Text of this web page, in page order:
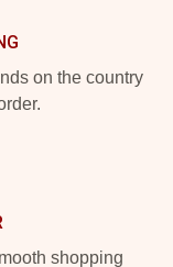
on the country
shopping